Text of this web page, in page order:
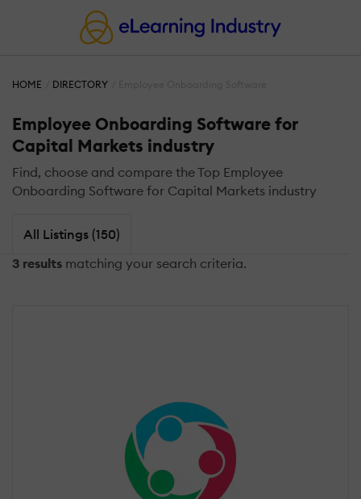
HOME DIRECTORY
Employee Onboarding Software for
Capital Markets industry
Find, choose and compare the Top Employee
Onboarding Software for Capital Markets industry
All Listings (150)
3 results matching your search criteria.